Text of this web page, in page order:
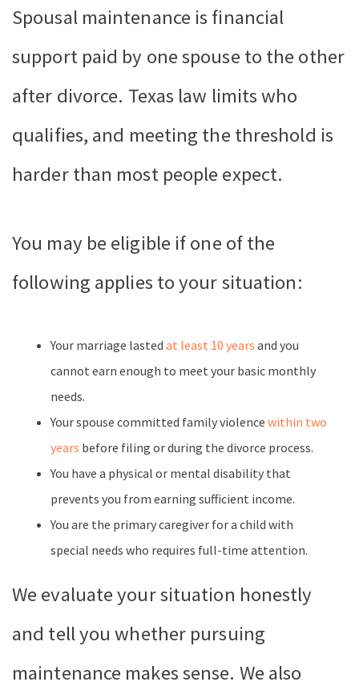
Spousal maintenance is financial
support paid by one spouse to the other
after divorce. Texas law limits who
qualifies, and meeting the threshold is
harder than most people expect.
You may be eligible if one of the
following applies to your situation:
Your marriage lasted at least 10 years and you
cannot earn enough to meet your basic monthly
needs.
Your spouse committed family violence within two
years before filing or during the divorce process.
You have a physical or mental disability that
prevents you from earning sufficient income.
You are the primary caregiver for a child with
special needs who requires full-time attention.
We evaluate your situation honestly
and tell you whether pursuing
maintenance makes sense. We also